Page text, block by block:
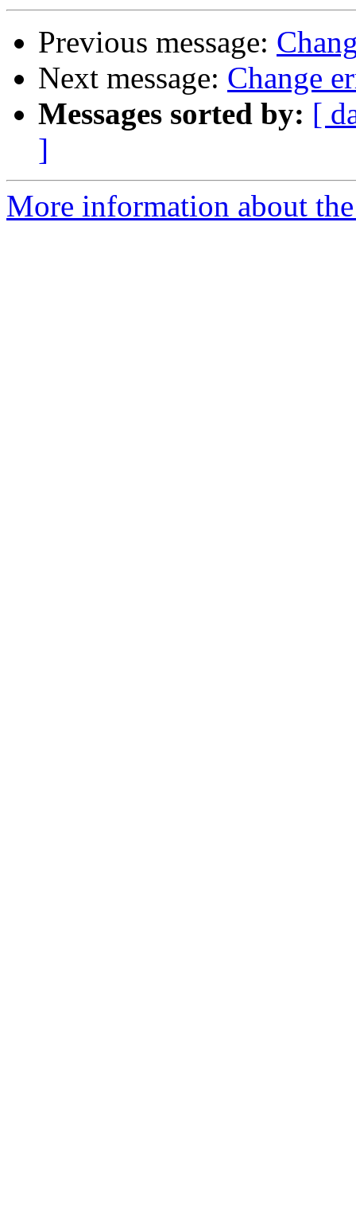
Previous message:
Next message: Change
Messages sorted by: [
]
More information about